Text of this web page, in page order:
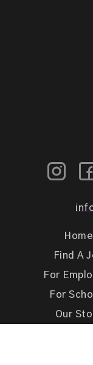
Home
Find A
For
For
Our